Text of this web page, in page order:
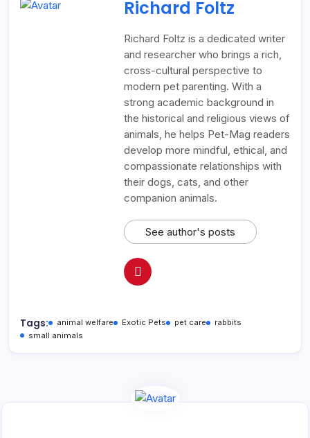
Richard Foltz
Richard Foltz is a dedicated writer
and researcher who brings a rich,
cross-cultural perspective to
modern pet parenting. With a
strong academic background in
the historical and religious views of
animals, he helps Pet-Mag readers
develop more mindful, ethical, and
compassionate relationships with
their dogs, cats, and other
companion animals.
See author's posts
Tags: animal welfare Exotic Pets pet care
rabbits
small animals